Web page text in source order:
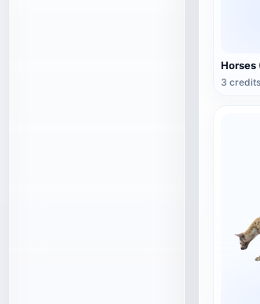
3 credits